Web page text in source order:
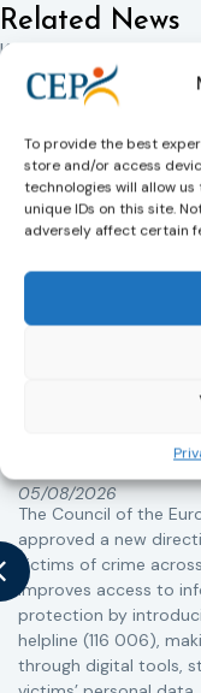
To provide the best
store and/or access
technologies will allow
unique IDs on this site.
adversely affect certain
Related News
Keep up to date with
and updates on
beyond. Find relevant
field today.
New
Adoption of the
05/08/2026
The Council of the
approved a new
victims of crime
improves access to
protection by
helpline (116 006),
through digital tools,